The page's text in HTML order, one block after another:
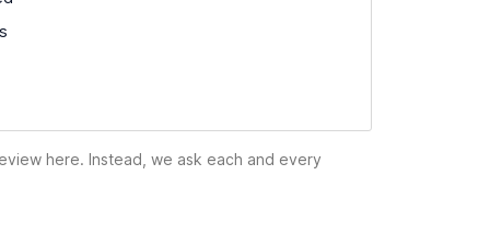
here. Instead, we ask each and every